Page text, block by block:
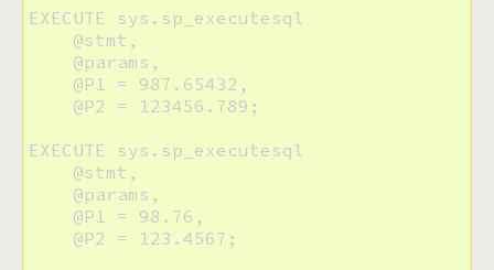
EXECUTE sys.sp_executesql
    @stmt,
    @params,
    @P1 = 987.65432,
    @P2 = 123456.789;
EXECUTE sys.sp_executesql
    @stmt,
    @params,
    @P1 = 98.76,
    @P2 = 123.4567;